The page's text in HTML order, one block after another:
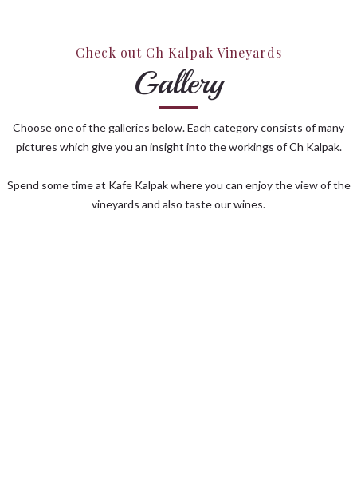
Check out Ch Kalpak Vineyards
Gallery
Choose one of the galleries below. Each category consists of many
pictures which give you an insight into the workings of Ch Kalpak.
Spend some time at Kafe Kalpak where you can enjoy the view of the
vineyards and also taste our wines.